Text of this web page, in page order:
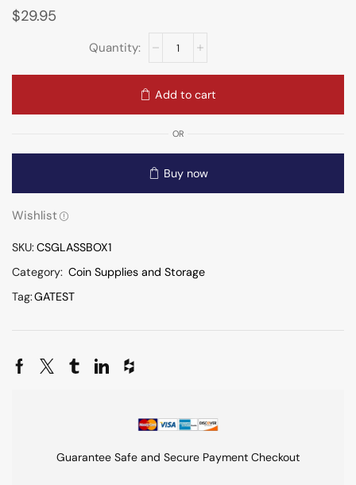
$29.95
Add to cart
OR
Buy now
Wishlist
SKU:CSGLASSBOX1
Category: Coin Supplies and Storage
Tag:GATEST
Guarantee Safe and Secure Payment Checkout